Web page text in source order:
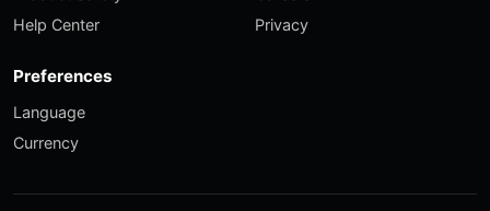
Help Center
Privacy
Preferences
Language
Currency